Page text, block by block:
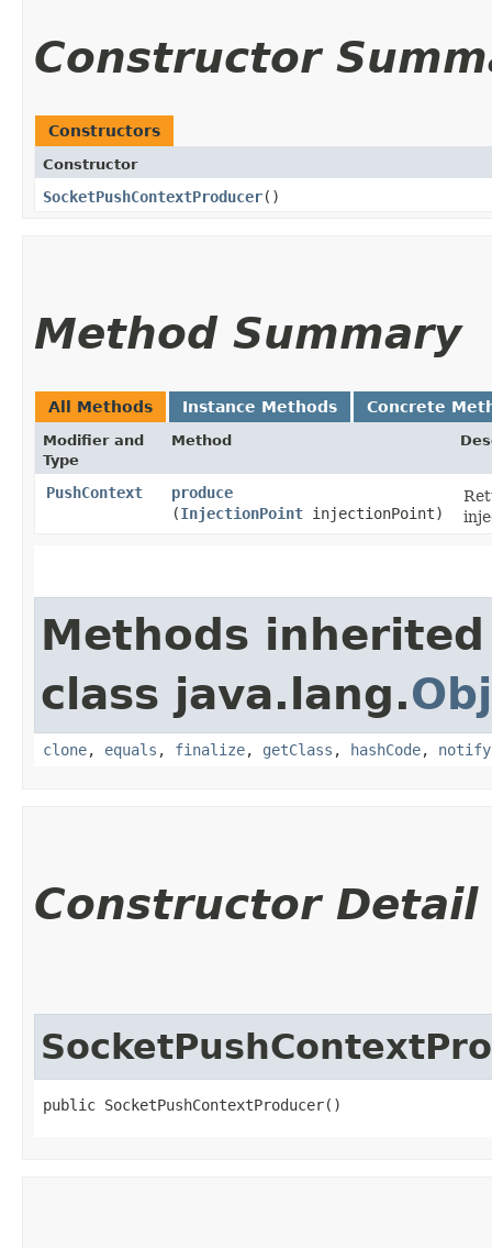
Constructor
Constructors
Constructor
SocketPushContextProducer()
Method Summary
All Methods Instance Methods Concrete
Modifier and
Type
Method
PushContext produce
(InjectionPoint injectionPoint)
Methods
class java.lang.
clone, equals , finalize, getClass , hashCode, notify
Constructor Detail
public SocketPushContextProducer()